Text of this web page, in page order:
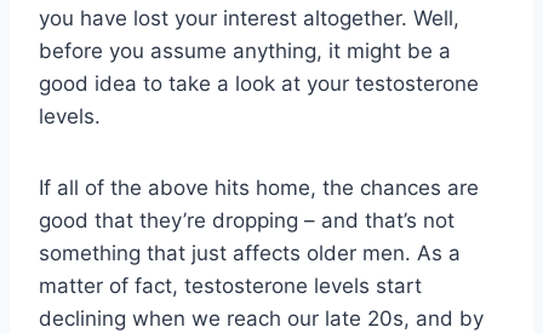
you have lost your interest altogether. Well,
before you assume anything, it might be a
good idea to take a look at your testosterone
levels.
If all of the above hits home, the chances are
good that they’re dropping – and that’s not
something that just affects older men. As a
matter of fact, testosterone levels start
declining when we reach our late 20s, and by